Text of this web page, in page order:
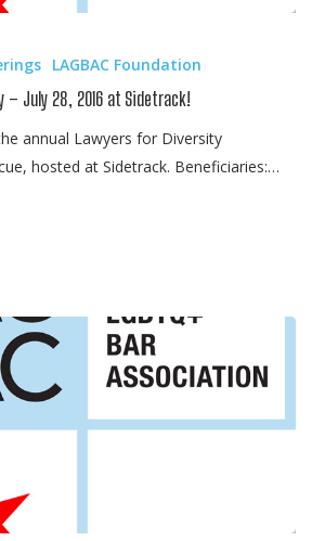
LAGBAC Foundation
– July 28, 2016 at Sidetrack!
annual Lawyers for Diversity
hosted at Sidetrack. Beneficiaries:…